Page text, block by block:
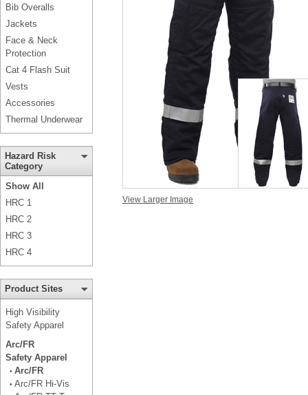
Bib Overalls
Jackets
Face & Neck
Protection
Cat 4 Flash Suit
Vests
Accessories
Thermal Underwear
Hazard Risk
Category
Show All
HRC 1
HRC 2
HRC 3
HRC 4
Product Sites
High Visibility
Safety Apparel
Arc/FR
Safety Apparel
• Arc/FR
• Arc/FR Hi-Vis
View Larger Image